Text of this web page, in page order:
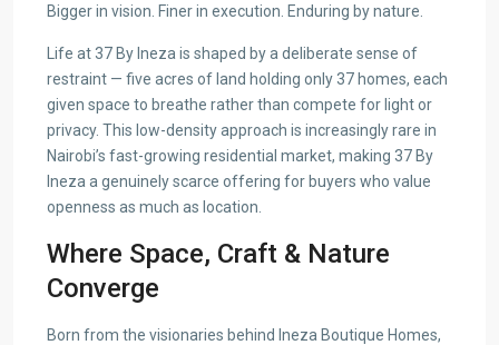
Bigger in vision. Finer in execution. Enduring by nature.
Life at 37 By Ineza is shaped by a deliberate sense of
restraint — five acres of land holding only 37 homes, each
given space to breathe rather than compete for light or
privacy. This low-density approach is increasingly rare in
Nairobi’s fast-growing residential market, making 37 By
Ineza a genuinely scarce offering for buyers who value
openness as much as location.
Where Space, Craft & Nature
Converge
Born from the visionaries behind Ineza Boutique Homes,